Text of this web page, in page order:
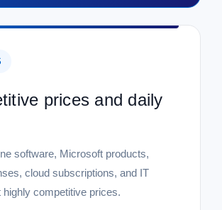
prices and daily
software, Microsoft products,
cloud subscriptions, and IT
highly competitive prices.